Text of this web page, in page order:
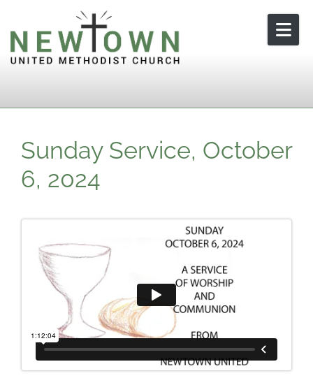
Skip to content
Sunday Service, October
6, 2024